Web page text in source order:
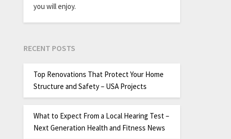
you will enjoy.
RECENT POSTS
Top Renovations That Protect Your Home
Structure and Safety – USA Projects
What to Expect From a Local Hearing Test –
Next Generation Health and Fitness News